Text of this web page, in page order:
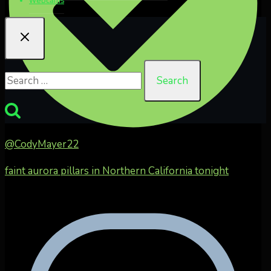
@CodyMayer22
faint aurora pillars in Northern California tonight
Search
for: